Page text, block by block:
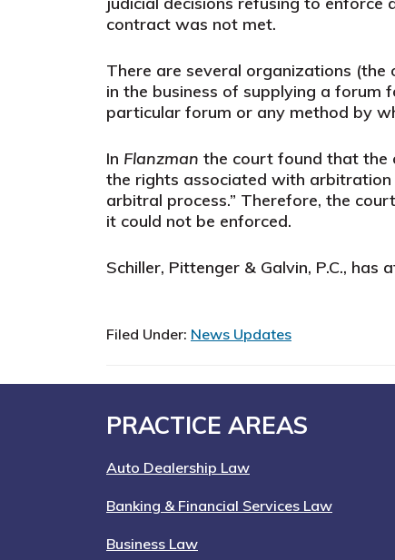
contract was not met.
There are several organizations (the
in the business of supplying a
particular forum or any method by
In Flanzman the court found that the
the rights associated with
arbitral process.” Therefore, the
it could not be enforced.
Schiller, Pittenger & Galvin, P.C.,
Filed Under: News Updates
PRACTICE AREAS
Auto Dealership Law
Banking & Financial Services Law
Business Law